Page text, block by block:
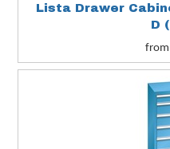
Lista Drawer
D